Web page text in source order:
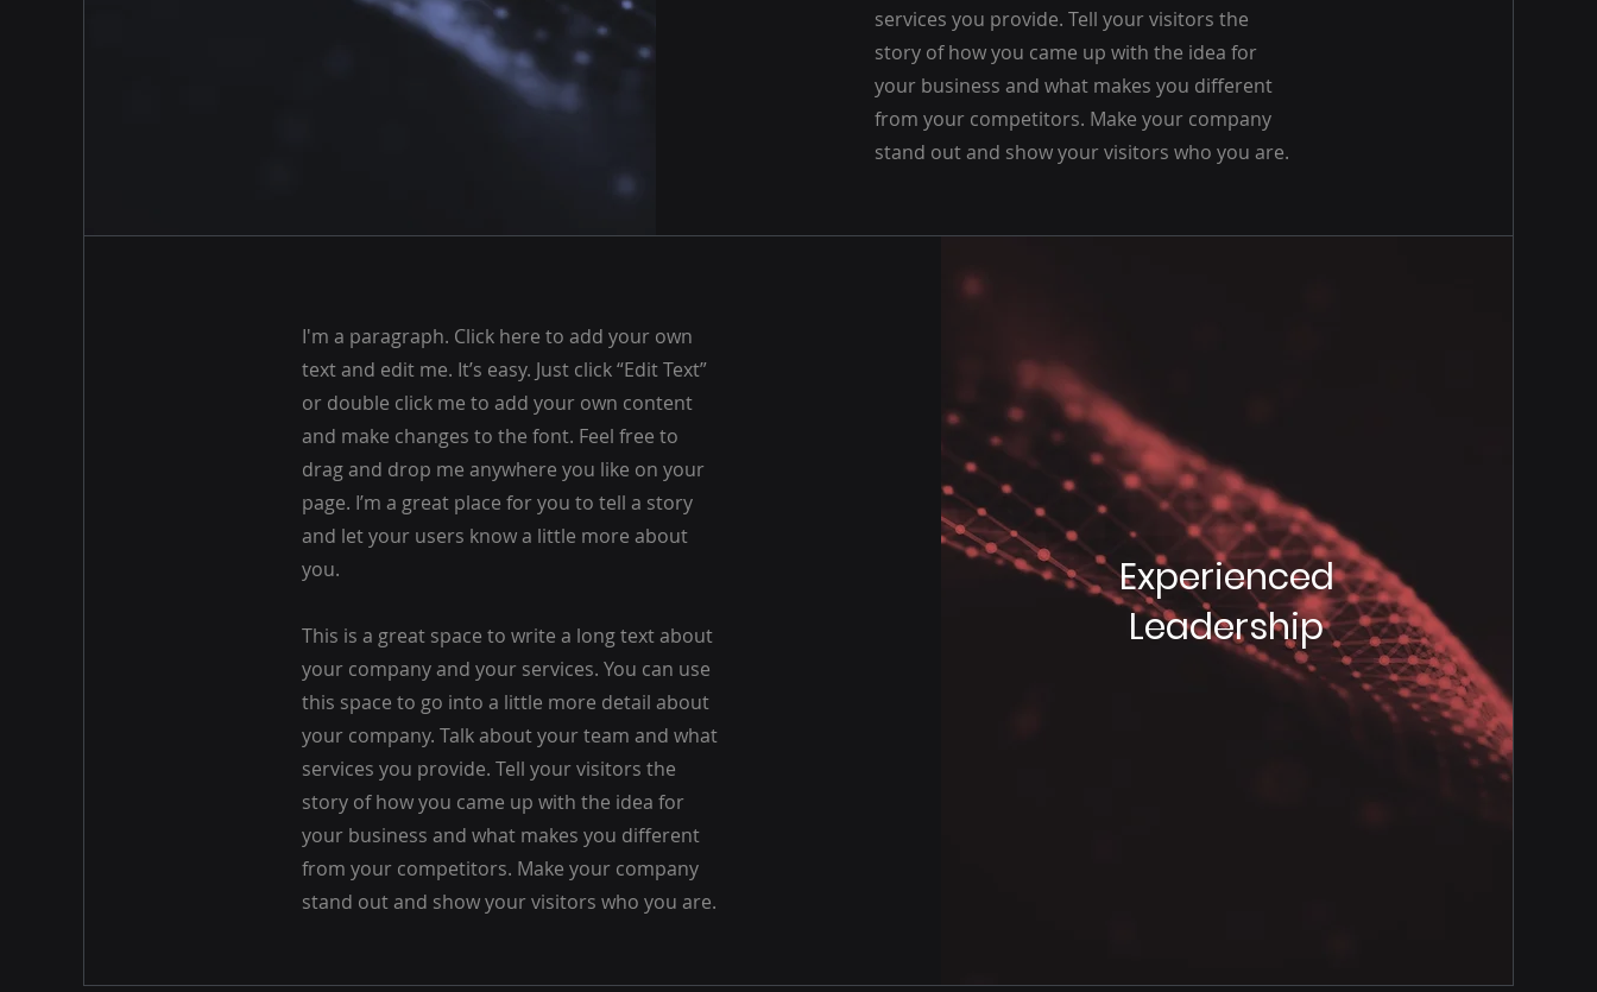
services you provide. Tell your visitors the
story of how you came up with the idea for
your business and what makes you different
from your competitors. Make your company
stand out and show your visitors who you are.
I'm a paragraph. Click here to add your own
text and edit me. It’s easy. Just click “Edit Text”
or double click me to add your own content
and make changes to the font. Feel free to
drag and drop me anywhere you like on your
page. I’m a great place for you to tell a story
and let your users know a little more about
you.
This is a great space to write a long text about
your company and your services. You can use
this space to go into a little more detail about
your company. Talk about your team and what
services you provide. Tell your visitors the
story of how you came up with the idea for
your business and what makes you different
from your competitors. Make your company
stand out and show your visitors who you are.
Experienced
Leadership